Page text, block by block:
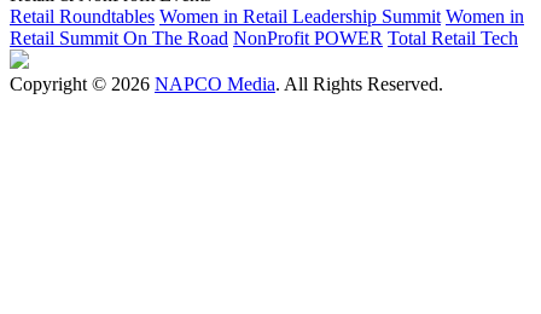
Retail Roundtables Women in Retail Leadership Summit Women in
Retail Summit On The Road NonProfit POWER Total Retail Tech
Copyright © 2026 NAPCO Media. All Rights Reserved.